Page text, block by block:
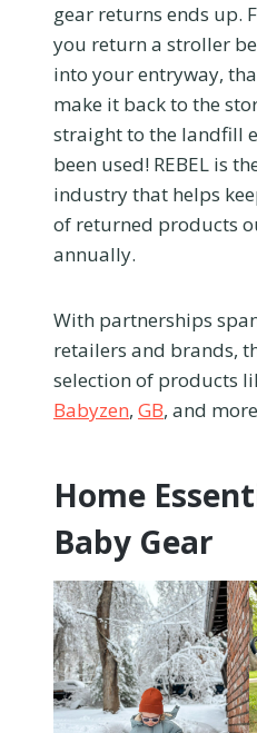
gear returns ends up.
you return a stroller
into your entryway,
make it back to the
straight to the landfill
been used! REBEL is
industry that helps
of returned products
annually.
With partnerships
retailers and brands,
selection of products
Babyzen, GB, and
Home
Baby Gear